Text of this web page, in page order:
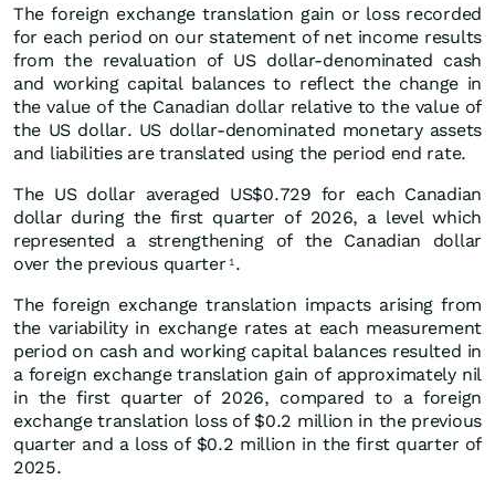
The foreign exchange translation gain or loss recorded
for each period on our statement of net income results
from the revaluation of US dollar-denominated cash
and working capital balances to reflect the change in
the value of the Canadian dollar relative to the value of
the US dollar. US dollar-denominated monetary assets
and liabilities are translated using the period end rate.
The US dollar averaged US$0.729 for each Canadian
dollar during the first quarter of 2026, a level which
represented a strengthening of the Canadian dollar
over the previous quarter 1 .
The foreign exchange translation impacts arising from
the variability in exchange rates at each measurement
period on cash and working capital balances resulted in
a foreign exchange translation gain of approximately nil
in the first quarter of 2026, compared to a foreign
exchange translation loss of $0.2 million in the previous
quarter and a loss of $0.2 million in the first quarter of
2025.